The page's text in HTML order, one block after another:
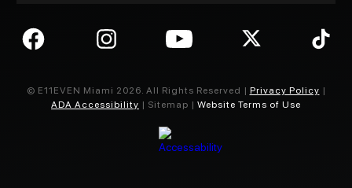
© E11EVEN Miami 2026. All Rights Reserved | Privacy Policy |
ADA Accessibility | Sitemap | Website Terms of Use